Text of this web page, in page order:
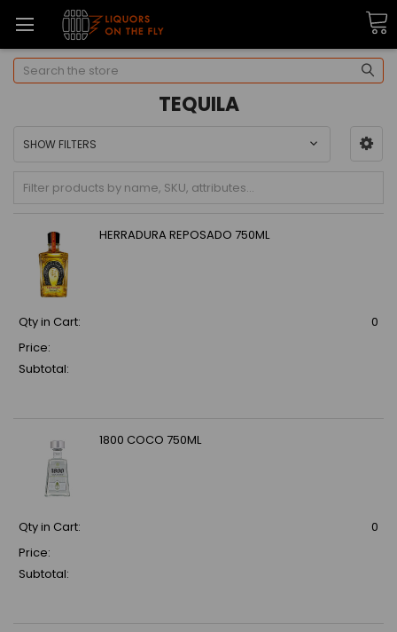
Search
TEQUILA
SHOW FILTERS
HERRADURA REPOSADO 750ML
Qty in Cart:
0
Price:
Subtotal:
1800 COCO 750ML
Qty in Cart:
0
Price:
Subtotal: